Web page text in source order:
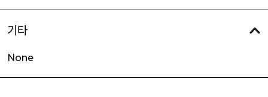
기타
None